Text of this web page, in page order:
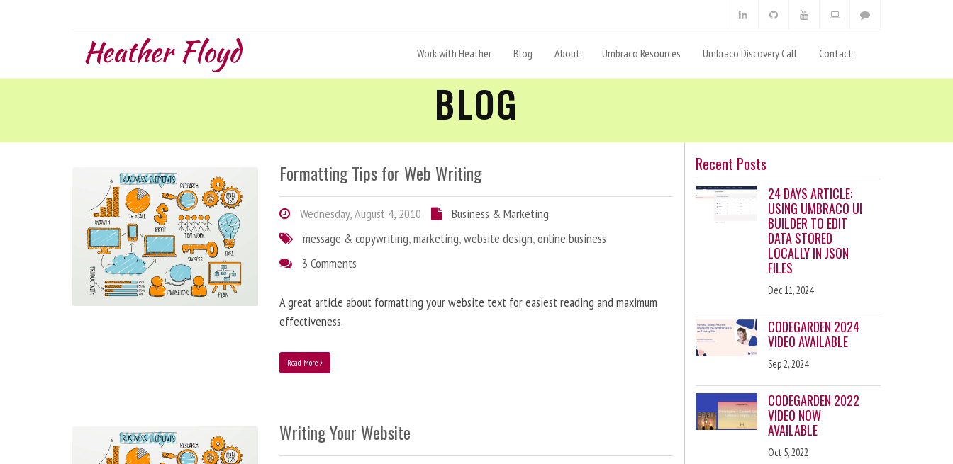
Heather Floyd Work with Heather Blog About Umbraco Resources Umbraco Discovery Call Contact
BLOG
Formatting Tips for Web Writing
Wednesday, August 4, 2010
Business & Marketing
message & copywriting,marketing,website design,online business
3 Comments
A great article about formatting your website text for easiest reading and maximum
effectiveness.
Read More
Writing Your Website
Recent Posts
24 DAYS ARTICLE:
USING UMBRACO UI
BUILDER TO EDIT
DATA STORED
LOCALLY IN JSON
FILES
Dec 11, 2024
CODEGARDEN 2024
VIDEO AVAILABLE
Sep 2, 2024
CODEGARDEN 2022
VIDEO NOW
AVAILABLE
Oct 5, 2022